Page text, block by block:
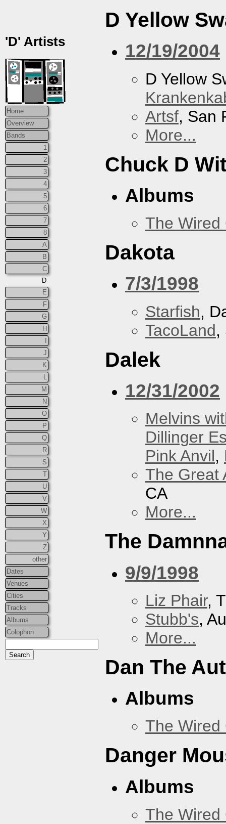
'D' Artists
Home
Overview
Bands
1
2
3
4
5
6
7
8
A
B
C
D
E
F
G
H
J
K
M
N
O
P
Q
R
S
T
U
V
W
X
Y
Z
other
Dates
Venues
Cities
Tracks
Albums
Colophon
D Yellow
12/19/2004
D Yellow
Artsf, San
More...
Chuck D
Albums
The Wired
Dakota
7/3/1998
Starfish,
TacoLand,
Dalek
12/31/2002
Melvins
Dillinger
Pink Anvil,
The Great
CA
More...
The
9/9/1998
Liz Phair,
Stubb's,
More...
Dan The
Albums
The Wired
Danger
Albums
The Wired